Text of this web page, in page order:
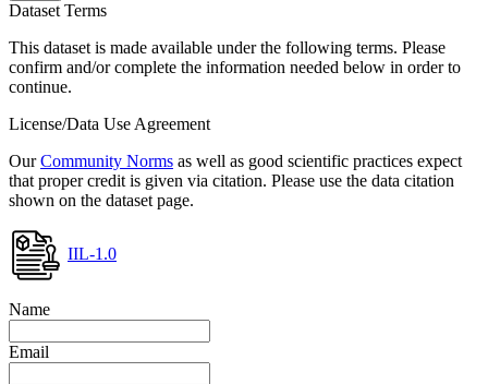
Dataset Terms
This dataset is made available under the following terms. Please
confirm and/or complete the information needed below in order to
continue.
License/Data Use Agreement
OurCommunity Norms as well as good scientific practices expect
that proper credit is given via citation. Please use the data citation
shown on the dataset page.
IIL-1.0
Name
Email